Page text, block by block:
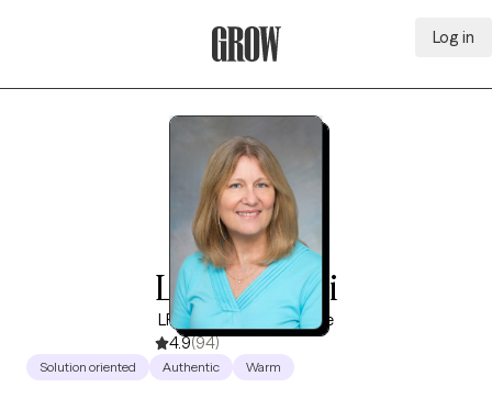
Log in
Lee Affrunti
LP, 17 years of experience
4.9(94)
Solution oriented Authentic Warm